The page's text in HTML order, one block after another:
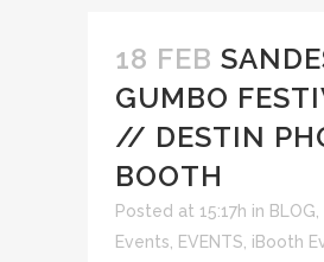
18 FEB
GUMBO
// DESTIN
BOOTH
Posted at 15:17h in BLOG
Events
EVENTS iBooth